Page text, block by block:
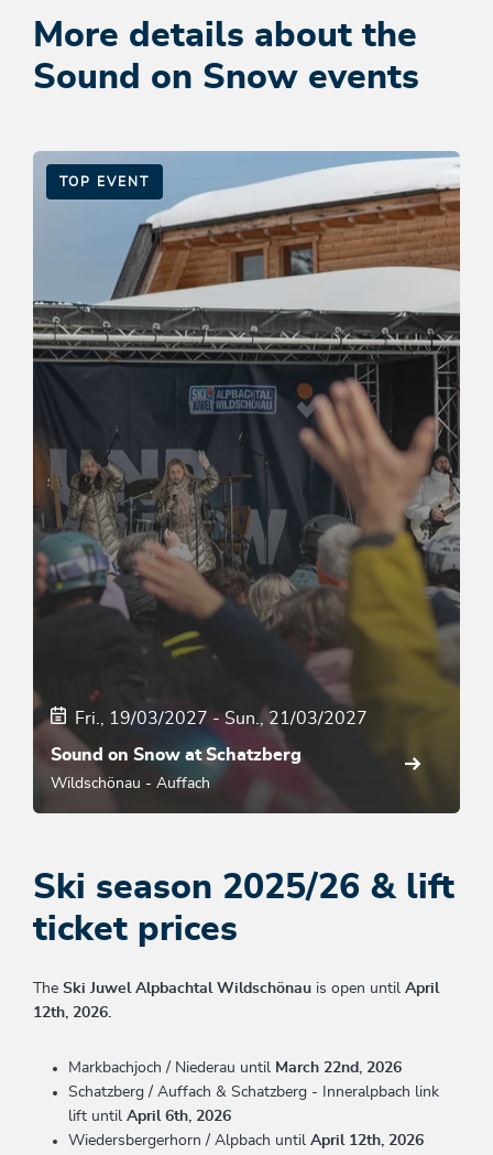
More details about the
Sound on Snow events
TOP EVENT
Fri., 19/03/2027 -Sun., 21/03/2027
Sound on Snow at Schatzberg
Wildschönau - Auffach
Ski season 2025/26 & lift
ticket prices
The Ski Juwel Alpbachtal Wildschönau is open until April
12th, 2026.
Markbachjoch / Niederau until March 22nd, 2026
Schatzberg / Auffach & Schatzberg - Inneralpbach link
lift until April 6th, 2026
Wiedersbergerhorn / Alpbach until April 12th, 2026